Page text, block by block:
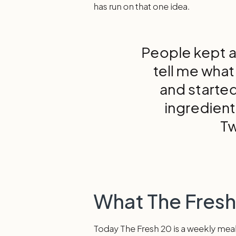
has run on that one idea.
People kept
tell me
and
What The
Today The Fresh 20 is a weekly